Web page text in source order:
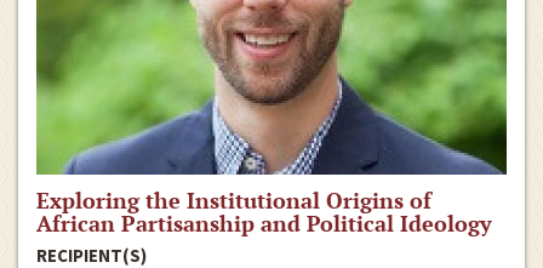
Exploring the Institutional Origins of
African Partisanship and Political Ideology
RECIPIENT(S)